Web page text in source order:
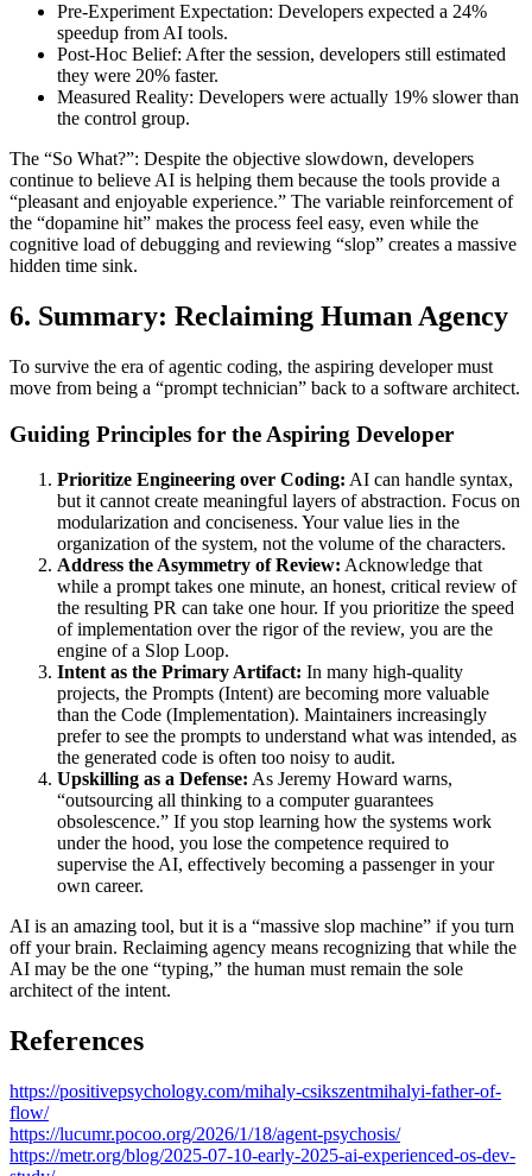
Pre-Experiment Expectation: Developers expected a 24%
speedup from AI tools.
Post-Hoc Belief: After the session, developers still estimated
they were 20% faster.
Measured Reality: Developers were actually 19% slower than
the control group.
The “So What?”: Despite the objective slowdown, developers
continue to believe AI is helping them because the tools provide a
“pleasant and enjoyable experience.” The variable reinforcement of
the “dopamine hit” makes the process feel easy, even while the
cognitive load of debugging and reviewing “slop” creates a massive
hidden time sink.
6. Summary: Reclaiming Human Agency
To survive the era of agentic coding, the aspiring developer must
move from being a “prompt technician” back to a software architect.
Guiding Principles for the Aspiring Developer
Prioritize Engineering over Coding: AI can handle syntax,
but it cannot create meaningful layers of abstraction. Focus on
modularization and conciseness. Your value lies in the
organization of the system, not the volume of the characters.
Address the Asymmetry of Review: Acknowledge that
while a prompt takes one minute, an honest, critical review of
the resulting PR can take one hour. If you prioritize the speed
of implementation over the rigor of the review, you are the
engine of a Slop Loop.
Intent as the Primary Artifact: In many high-quality
projects, the Prompts (Intent) are becoming more valuable
than the Code (Implementation). Maintainers increasingly
prefer to see the prompts to understand what was intended, as
the generated code is often too noisy to audit.
Upskilling as a Defense: As Jeremy Howard warns,
“outsourcing all thinking to a computer guarantees
obsolescence.” If you stop learning how the systems work
under the hood, you lose the competence required to
supervise the AI, effectively becoming a passenger in your
own career.
AI is an amazing tool, but it is a “massive slop machine” if you turn
off your brain. Reclaiming agency means recognizing that while the
AI may be the one “typing,” the human must remain the sole
architect of the intent.
References
https://positivepsychology.com/mihaly-csikszentmihalyi-father-of-
flow/
https://lucumr.pocoo.org/2026/1/18/agent-psychosis/
https://metr.org/blog/2025-07-10-early-2025-ai-experienced-os-dev-